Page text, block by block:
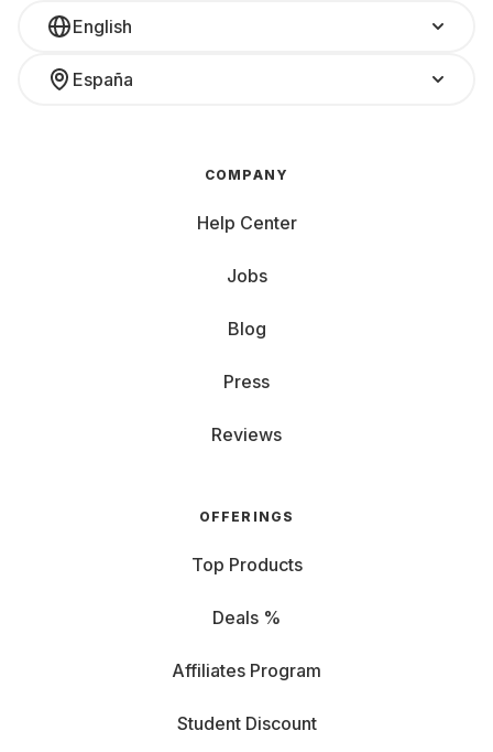
English
España
COMPANY
Help Center
Jobs
Blog
Press
Reviews
OFFERINGS
Top Products
Deals %
Affiliates Program
Student Discount